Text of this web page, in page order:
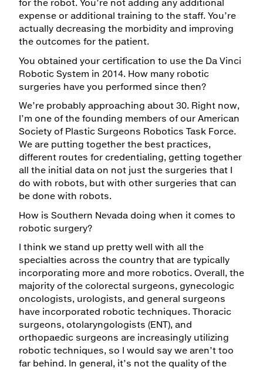
for the robot. You’re not adding any additional
expense or additional training to the staff. You’re
actually decreasing the morbidity and improving
the outcomes for the patient.
You obtained your certification to use the Da Vinci
Robotic System in 2014. How many robotic
surgeries have you performed since then?
We’re probably approaching about 30. Right now,
I’m one of the founding members of our American
Society of Plastic Surgeons Robotics Task Force.
We are putting together the best practices,
different routes for credentialing, getting together
all the initial data on not just the surgeries that I
do with robots, but with other surgeries that can
be done with robots.
How is Southern Nevada doing when it comes to
robotic surgery?
I think we stand up pretty well with all the
specialties across the country that are typically
incorporating more and more robotics. Overall, the
majority of the colorectal surgeons, gynecologic
oncologists, urologists, and general surgeons
have incorporated robotic techniques. Thoracic
surgeons, otolaryngologists (ENT), and
orthopaedic surgeons are increasingly utilizing
robotic techniques, so I would say we aren’t too
far behind. In general, it’s not the quality of the